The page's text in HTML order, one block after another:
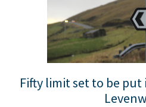
Fifty limit set to be put